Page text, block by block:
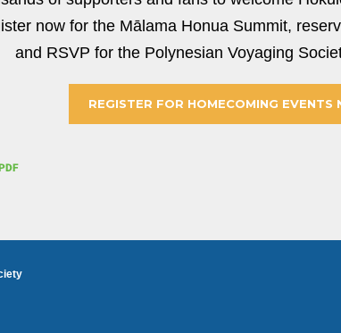
now for the Mālama Honua Summit,
and RSVP for the Polynesian Voyaging
REGISTER FOR HOMECOMING EVENTS